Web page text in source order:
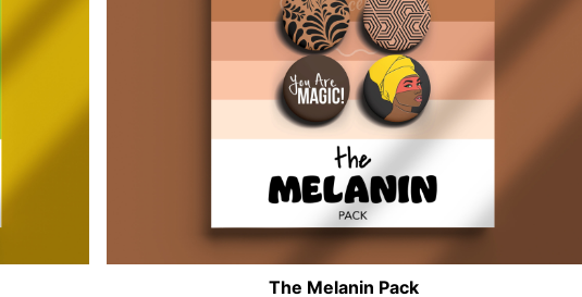
The Melanin Pack